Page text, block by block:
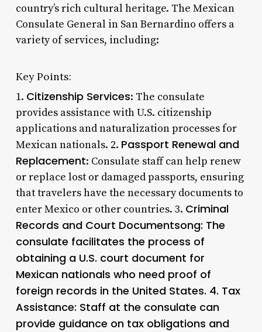
country’s rich cultural heritage. The Mexican
Consulate General in San Bernardino offers a
variety of services, including:
Key Points:
1. Citizenship Services: The consulate
provides assistance with U.S. citizenship
applications and naturalization processes for
Mexican nationals. 2. Passport Renewal and
Replacement: Consulate staff can help renew
or replace lost or damaged passports, ensuring
that travelers have the necessary documents to
enter Mexico or other countries. 3. Criminal
Records and Court Documentsong: The
consulate facilitates the process of
obtaining a U.S. court document for
Mexican nationals who need proof of
foreign records in the United States. 4. Tax
Assistance: Staff at the consulate can
provide guidance on tax obligations and